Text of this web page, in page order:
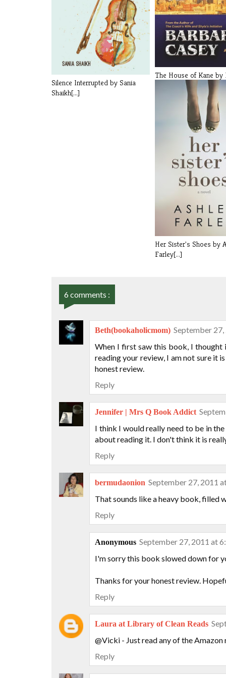
Silence Interrupted by Sania
Shaikh[...]
The House of Kane by
Her Sister's Shoes by
Farley[...]
6 comments :
Beth(bookaholicmom) September
When I first saw this book, I
reading your review, I am not sure it
honest review.
Reply
Jennifer | Mrs Q Book Addict
I think I would really need to be in
about reading it. I don't think it is
Reply
bermudaonion September 27, 2011
That sounds like a heavy book, filled
Reply
Anonymous September 27, 2011 at
I'm sorry this book slowed down for
Thanks for your honest review.
Reply
Laura at Library of Clean Reads
@Vicki - Just read any of the
Reply